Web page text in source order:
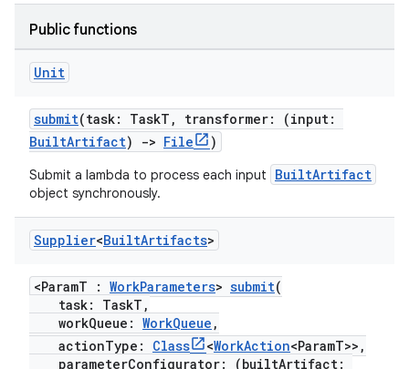
Public functions
Unit
submit(task: TaskT, transformer: (input:
BuiltArtifact) -> File )
Submit a lambda to process each input BuiltArtifact
object synchronously.
Supplier<BuiltArtifacts>
<ParamT : WorkParameters> submit(
task: TaskT,
workQueue: WorkQueue ,
actionType: Class <WorkAction<ParamT>>,
parameterConfigurator: (builtArtifact: